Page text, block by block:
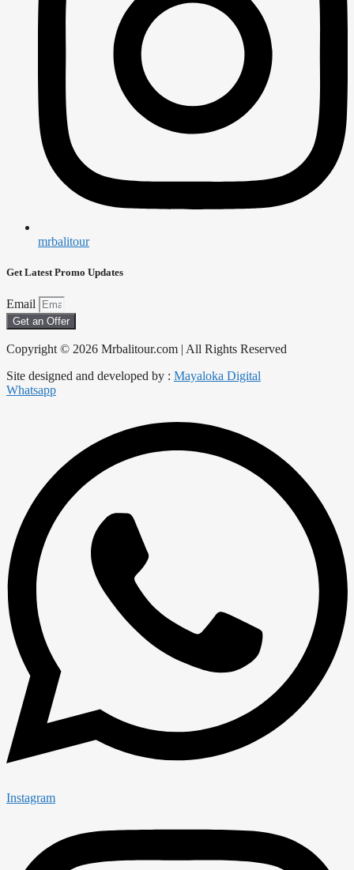
mrbalitour
Get Latest Promo Updates
Email
Get an Offer
Copyright © 2026 Mrbalitour.com | All Rights Reserved
Site designed and developed by : Mayaloka Digital
Whatsapp
Instagram